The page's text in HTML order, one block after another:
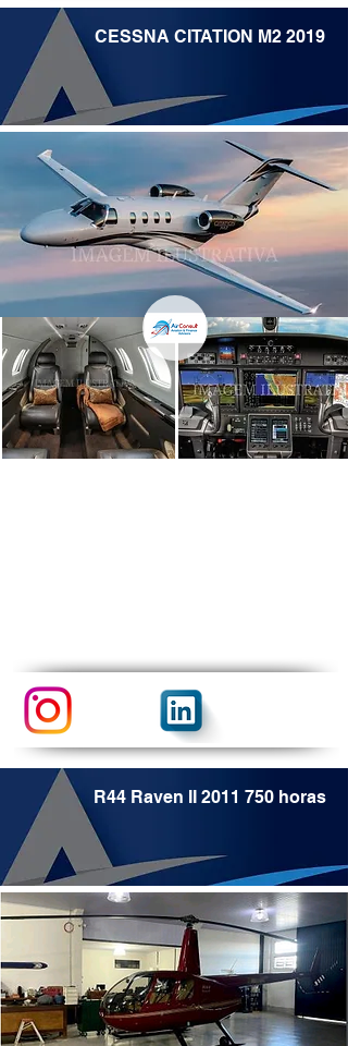
CESSNA CITATION M2 2019
R44 Raven II 2011 750horas